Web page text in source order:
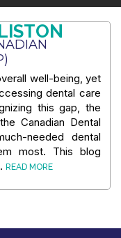
well-being, yet
dental care
this gap, the
Canadian Dental
needed dental
most. This blog
READ MORE